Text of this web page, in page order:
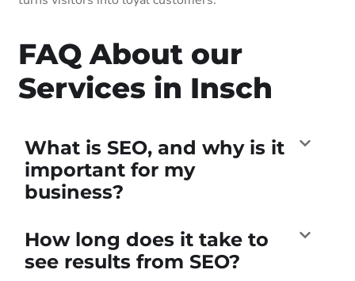
FAQ About our
Services in Insch
What is SEO, and why is it
important for my
business?
How long does it take to
see results from SEO?